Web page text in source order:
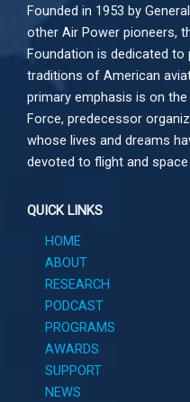
Founded in 1953 by
other Air Power pioneers,
Foundation is dedicated to
traditions of American
primary emphasis is on the
Force, predecessor
whose lives and dreams
devoted to flight and
QUICK LINKS
HOME
ABOUT
RESEARCH
PODCAST
PROGRAMS
AWARDS
SUPPORT
NEWS